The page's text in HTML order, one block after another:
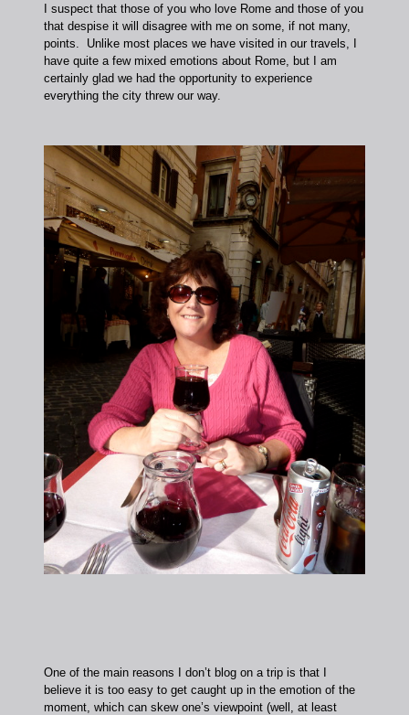
I suspect that those of you who love Rome and those of you
that despise it will disagree with me on some, if not many,
points. Unlike most places we have visited in our travels, I
have quite a few mixed emotions about Rome, but I am
certainly glad we had the opportunity to experience
everything the city threw our way.
One of the main reasons I don’t blog on a trip is that I
believe it is too easy to get caught up in the emotion of the
moment, which can skew one’s viewpoint (well, at least